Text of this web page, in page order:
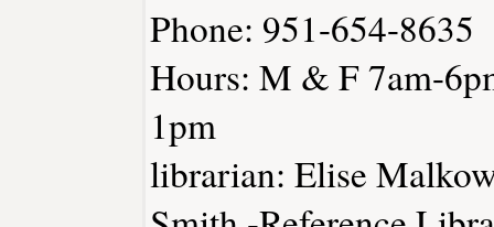
Phone: 951-654-8635
Hours: M & F 7am-
1pm
librarian: Elise